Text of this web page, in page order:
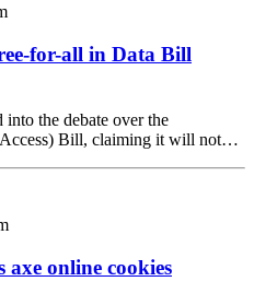
for-all in Data Bill
into the debate over the
Access) Bill, claiming it will not…
axe online cookies